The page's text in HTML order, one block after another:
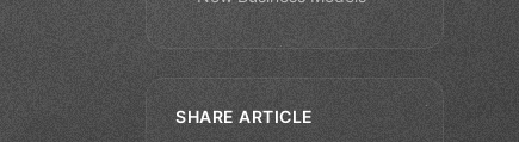
SHARE ARTICLE